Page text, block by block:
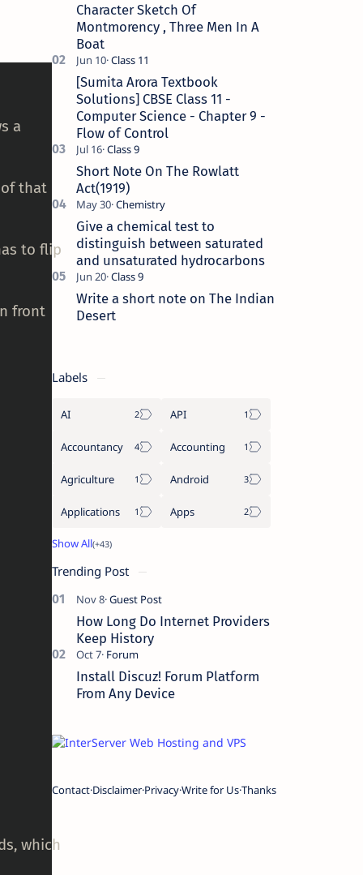
a
that
to flip
front
which
Character Sketch Of
Montmorency , Three Men In A
Boat
[Sumita Arora Textbook
Solutions] CBSE Class 11 -
Computer Science - Chapter 9 -
Flow of Control
Short Note On The Rowlatt
Act(1919)
Give a chemical test to
distinguish between saturated
and unsaturated hydrocarbons
Write a short note on The Indian
Desert
Labels
AI API
Accountancy Accounting
Agriculture Android
Applications Apps
Trending Post
How Long Do Internet Providers
Keep History
Install Discuz! Forum Platform
From Any Device
ContactDisclaimerPrivacyWrite for UsThanks